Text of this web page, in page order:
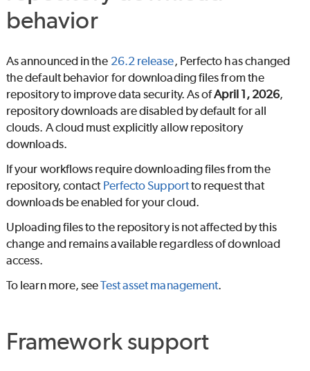
behavior
As announced in the 26.2 release, Perfecto has changed
the default behavior for downloading files from the
repository to improve data security. As ofApril 1, 2026,
repository downloads are disabled by default for all
clouds. A cloud must explicitly allow repository
downloads.
If your workflows require downloading files from the
repository, contact PerfectoSupportto request that
downloads be enabled for your cloud.
Uploading files to the repository is not affected by this
change and remains available regardless of download
access.
To learn more, seeTest asset management.
Framework support